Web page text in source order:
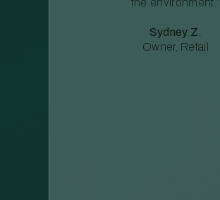
the environment.”
Sydney Z.
Owner, Retail